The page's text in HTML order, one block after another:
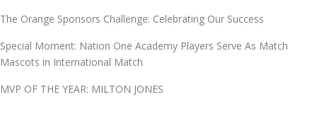
The Orange Sponsors Challenge: Celebrating Our Success
Special Moment: Nation One Academy Players Serve As Match
Mascots in International Match
MVP OF THE YEAR​: MILTON JONES​